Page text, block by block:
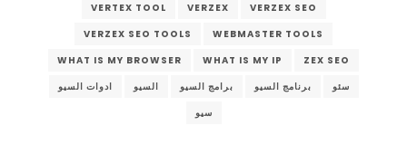
VERTEX TOOL
VERZEX
VERZEX SEO
VERZEX SEO TOOLS
WEBMASTER TOOLS
WHAT IS MY BROWSER
WHAT IS MY IP
ZEX SEO
ادوات السيو
السيو برامج السيو برنامج السيو
سئو
سيو